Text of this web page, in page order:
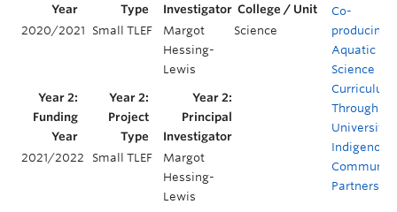
2020/2021 Small TLEF
Margot
Hessing-
Lewis
Science
Co-
producing
Aquatic
Science
Curriculum
Through
University-
Indigenous
Community
2021/2022 Small TLEF
Margot
Hessing-
Lewis